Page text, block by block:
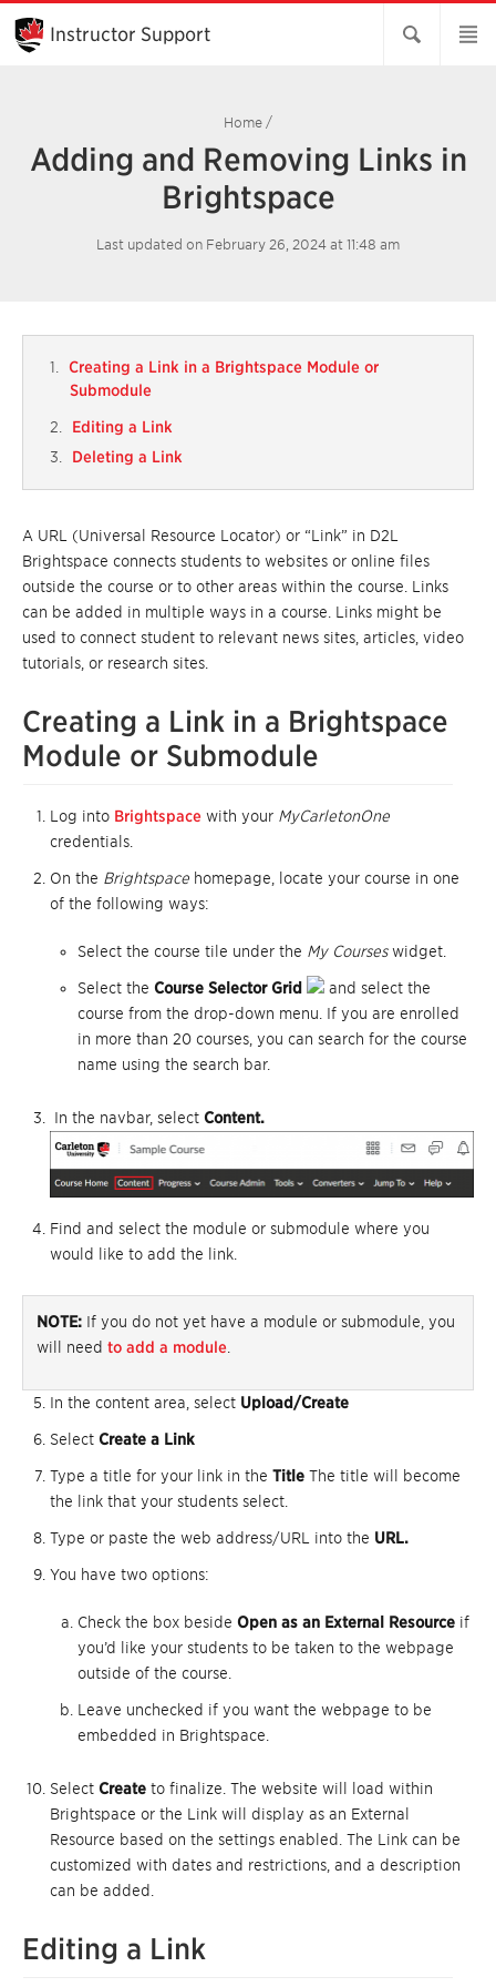
Skip
Main
Content
Instructor Support
Home /
Adding and Removing Links in
Brightspace
Last updated on February 26, 2024 at 11:48 am
Creating a Link in a Brightspace Module or
Submodule
Editing a Link
Deleting a Link
A URL (Universal Resource Locator) or “Link” in D2L
Brightspace connects students to websites or online files
outside the course or to other areas within the course. Links
can be added in multiple ways in a course. Links might be
used to connect student to relevant news sites, articles, video
tutorials, or research sites.
Creating a Link in a Brightspace
Module or Submodule
Log into Brightspace with your MyCarletonOne
credentials.
On the Brightspace homepage, locate your course in one
of the following ways:
Select the course tile under the My Courseswidget.
Select the Course Selector Grid
and select the
course from the drop-down menu. If you are enrolled
in more than 20 courses, you can search for the course
name using the search bar.
In the navbar, select Content.
Find and select the module or submodule where you
would like to add the link.
NOTE: If you do not yet have a module or submodule, you
will need to add a module
In the content area, select Upload/Create
Select Create a Link
Type a title for your link in the Title The title will become
the link that your students select.
Type or paste the web address/URL into the URL.
You have two options:
Check the box beside Open as an External Resource if
you’d like your students to be taken to the webpage
outside of the course.
Leave unchecked if you want the webpage to be
embedded in Brightspace.
Select Create to finalize. The website will load within
Brightspace or the Link will display as an External
Resource based on the settings enabled. The Link can be
customized with dates and restrictions, and a description
can be added.
Editing a Link